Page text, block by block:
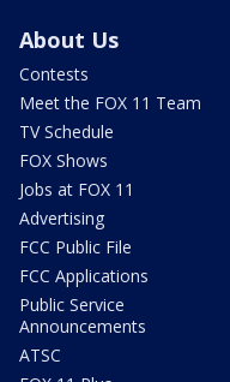
About Us
Contests
Meet the FOX 11 Team
TV Schedule
FOX Shows
Jobs at FOX 11
Advertising
FCC Public File
FCC Applications
Public Service
Announcements
ATSC